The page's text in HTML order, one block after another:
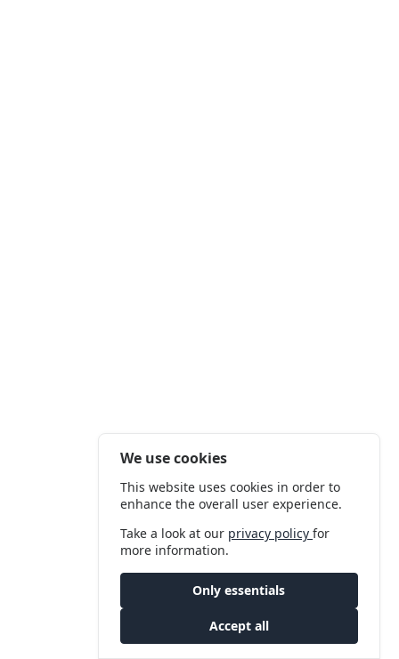
We use cookies
This website uses cookies in order to
enhance the overall user experience.
Take a look at our privacy policyfor
more information.
Only essentials
Accept all